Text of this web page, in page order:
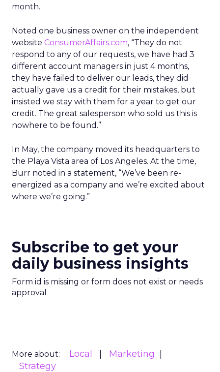
month.
Noted one business owner on the independent
website ConsumerAffairs.com, “They do not
respond to any of our requests, we have had 3
different account managers in just 4 months,
they have failed to deliver our leads, they did
actually gave us a credit for their mistakes, but
insisted we stay with them for a year to get our
credit. The great salesperson who sold us this is
nowhere to be found.”
In May, the company moved its headquarters to
the Playa Vista area of Los Angeles. At the time,
Burr noted in a statement, “We’ve been re-
energized as a company and we’re excited about
where we’re going.”
Subscribe to get your
daily business insights
Form id is missing or form does not exist or needs
approval
More about: Local
Marketing
Strategy